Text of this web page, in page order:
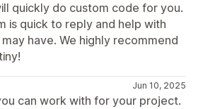
quickly do custom code for you.
is quick to reply and help with
have. We highly recommend
Jun 10, 2025
can work with for your project.